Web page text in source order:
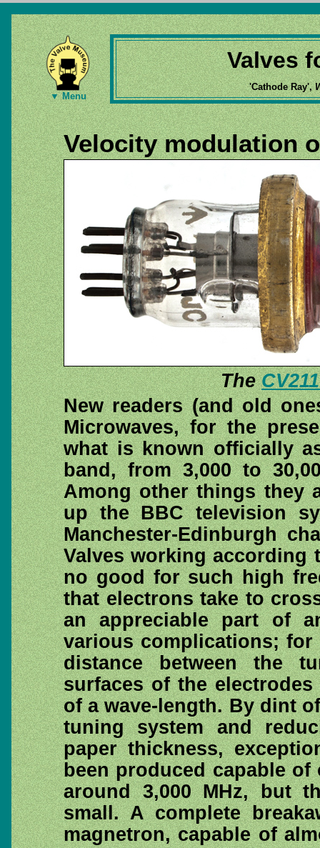
▼ Menu
Valves
'Cathode Ray',
Velocity modulation
The
New readers (and old
Microwaves, for the
what is known officially
band, from 3,000 to
Among other things they
up the BBC television
Manchester-Edinburgh
Valves working
no good for such high
that electrons take to
an appreciable part of
various complications;
distance between the
surfaces of the
of a wave-length. By dint
tuning system and
paper thickness,
been produced capable
around 3,000 MHz, but
small. A complete
magnetron, capable of